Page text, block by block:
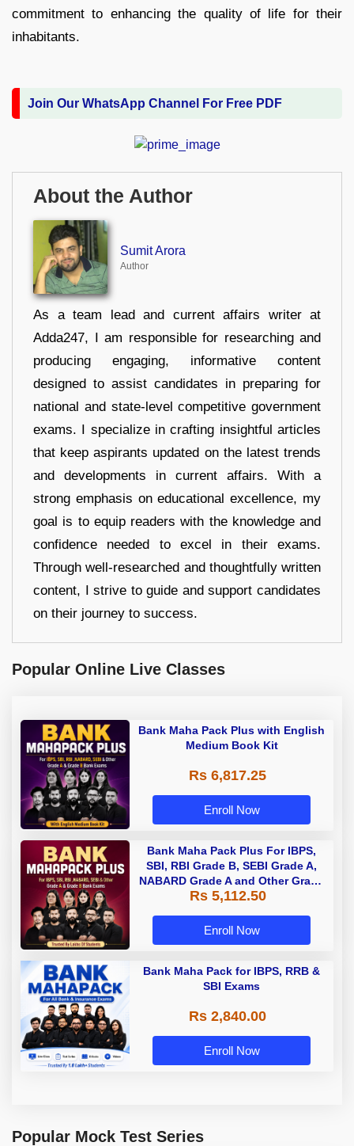
commitment to enhancing the quality of life for their
inhabitants.
Join Our WhatsApp Channel For Free PDF
About the Author
Sumit Arora
Author
As a team lead and current affairs writer at
Adda247, I am responsible for researching and
producing engaging, informative content
designed to assist candidates in preparing for
national and state-level competitive government
exams. I specialize in crafting insightful articles
that keep aspirants updated on the latest trends
and developments in current affairs. With a
strong emphasis on educational excellence, my
goal is to equip readers with the knowledge and
confidence needed to excel in their exams.
Through well-researched and thoughtfully written
content, I strive to guide and support candidates
on their journey to success.
Popular Online Live Classes
Bank Maha Pack Plus with English
Medium Book Kit
Rs 6,817.25
Enroll Now
Bank Maha Pack Plus For IBPS,
SBI, RBI Grade B, SEBI Grade A,
NABARD Grade A and Other Grade
A & Grade B Bank Exams
Rs 5,112.50
Enroll Now
Bank Maha Pack for IBPS, RRB &
SBI Exams
Rs 2,840.00
Enroll Now
Popular Mock Test Series